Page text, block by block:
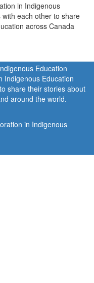
in Indigenous
each other to share
across Canada
Indigenous Education
share their stories about
around the world.
in Indigenous